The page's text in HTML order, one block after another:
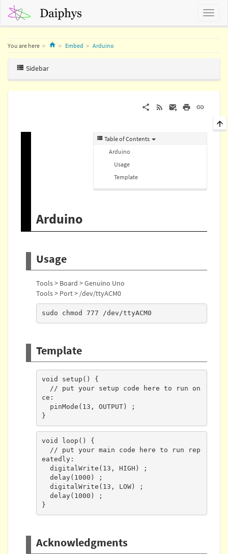
You are here HomeEmbed Arduino
Sidebar
Table of Contents
Arduino
Usage
Template
Arduino
Usage
Tools > Board > Genuino Uno
Tools > Port > /dev/ttyACM0
sudo chmod 777 /dev/ttyACM0
Template
void setup() {
ce:
}
void loop() {
eatedly:
}
Acknowledgments